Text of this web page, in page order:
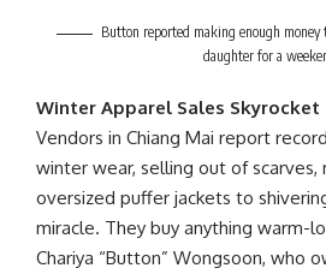
Button reported making enough
daughter for a
Winter Apparel Sales Skyrocket
Vendors in Chiang Mai report
winter wear, selling out of scarves,
oversized puffer jackets to
miracle. They buy anything warm-
Chariya “Button” Wongsoon, who